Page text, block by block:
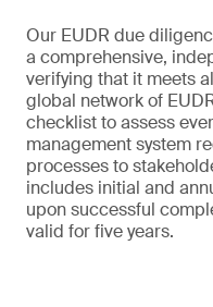
Our EUDR due
a comprehensive,
verifying that it meets
global network of
checklist to assess
management system
processes to
includes initial and
upon successful
valid for five years.